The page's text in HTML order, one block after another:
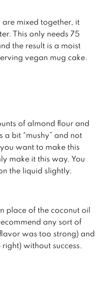
mixed together, it
This only needs 75
the result is a moist
vegan mug cake.
of almond flour and
bit “mushy” and not
want to make this
make it this way. You
the liquid slightly.
place of the coconut oil
any sort of
was too strong) and
without success.